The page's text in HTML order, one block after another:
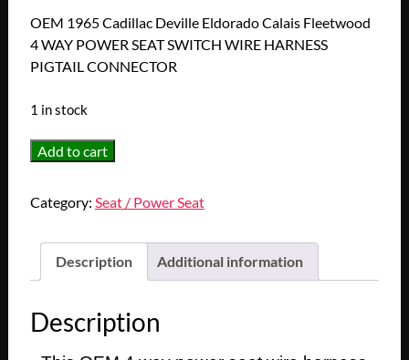
OEM 1965 Cadillac Deville Eldorado Calais Fleetwood
4 WAY POWER SEAT SWITCH WIRE HARNESS
PIGTAIL CONNECTOR
1 in stock
OEM
Deville
Calais
Fleetwood
WAY
Add to cart
Category: Seat / Power Seat
Description Additional information
Description